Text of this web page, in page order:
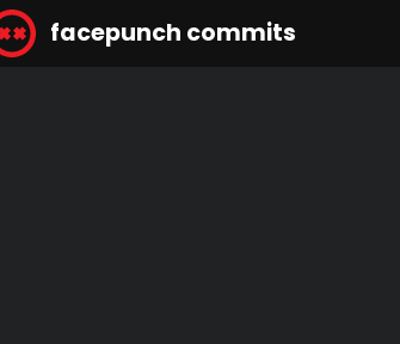
facepunch commits